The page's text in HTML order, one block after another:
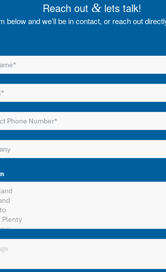
Reach out &lets talk!
below and we’ll be in contact, or reach out